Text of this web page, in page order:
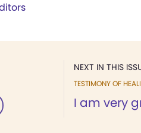
NEXT IN THIS
TESTIMONY OF
I am very